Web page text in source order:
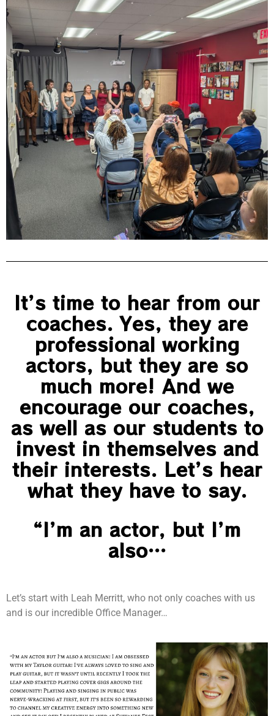
It’s time to hear from our
coaches. Yes, they are
professional working
actors, but they are so
much more! And we
encourage our coaches,
as well as our students to
invest in themselves and
their interests. Let’s hear
what they have to say.
“I’m an actor, but I’m
also…
Let’s start with Leah Merritt, who not only coaches with us
and is our incredible Office Manager…